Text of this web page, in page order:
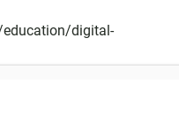
digital-